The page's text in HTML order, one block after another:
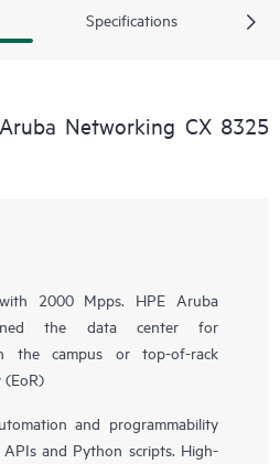
Specifications
Networking CX 8325
2000 Mpps. HPE Aruba
the data center for
the campus or top-of-rack
and programmability
and Python scripts. High-